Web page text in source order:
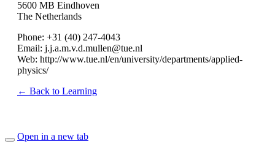
5600 MB Eindhoven
The Netherlands
Phone: +31 (40) 247-4043
Email: j.j.a.m.v.d.mullen@tue.nl
Web: http://www.tue.nl/en/university/departments/applied-
physics/
← Back to Learning
Open in a new tab